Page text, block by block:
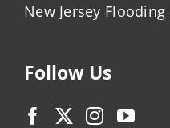
New Jersey Flooding
Follow Us